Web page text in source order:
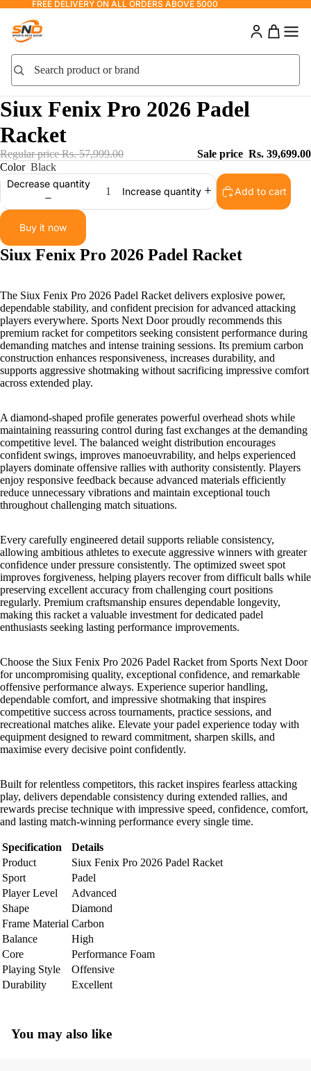
FREE DELIVERY ON ALL ORDERS ABOVE 5000
Search product or brand
Search
Siux Fenix Pro 2026 Padel
Racket
Sale price Rs. 39,699.00
Regular priceRs. 57,999.00
Color Black
Decrease quantity
Increase quantity Add to cart
Buy it now
Siux Fenix Pro 2026 Padel Racket
The Siux Fenix Pro 2026 Padel Racket delivers explosive power,
dependable stability, and confident precision for advanced attacking
players everywhere. Sports Next Door proudly recommends this
premium racket for competitors seeking consistent performance during
demanding matches and intense training sessions. Its premium carbon
construction enhances responsiveness, increases durability, and
supports aggressive shotmaking without sacrificing impressive comfort
across extended play.
A diamond-shaped profile generates powerful overhead shots while
maintaining reassuring control during fast exchanges at the demanding
competitive level. The balanced weight distribution encourages
confident swings, improves manoeuvrability, and helps experienced
players dominate offensive rallies with authority consistently. Players
enjoy responsive feedback because advanced materials efficiently
reduce unnecessary vibrations and maintain exceptional touch
throughout challenging match situations.
Every carefully engineered detail supports reliable consistency,
allowing ambitious athletes to execute aggressive winners with greater
confidence under pressure consistently. The optimized sweet spot
improves forgiveness, helping players recover from difficult balls while
preserving excellent accuracy from challenging court positions
regularly. Premium craftsmanship ensures dependable longevity,
making this racket a valuable investment for dedicated padel
enthusiasts seeking lasting performance improvements.
Choose the Siux Fenix Pro 2026 Padel Racket from Sports Next Door
for uncompromising quality, exceptional confidence, and remarkable
offensive performance always. Experience superior handling,
dependable comfort, and impressive shotmaking that inspires
competitive success across tournaments, practice sessions, and
recreational matches alike. Elevate your padel experience today with
equipment designed to reward commitment, sharpen skills, and
maximise every decisive point confidently.
Built for relentless competitors, this racket inspires fearless attacking
play, delivers dependable consistency during extended rallies, and
rewards precise technique with impressive speed, confidence, comfort,
and lasting match-winning performance every single time.
Specification
Details
Product
Siux Fenix Pro 2026 Padel Racket
Sport
Padel
Player Level
Advanced
Shape
Diamond
Frame Material Carbon
Balance
High
Core
Performance Foam
Playing Style
Offensive
Durability
Excellent
You may also like